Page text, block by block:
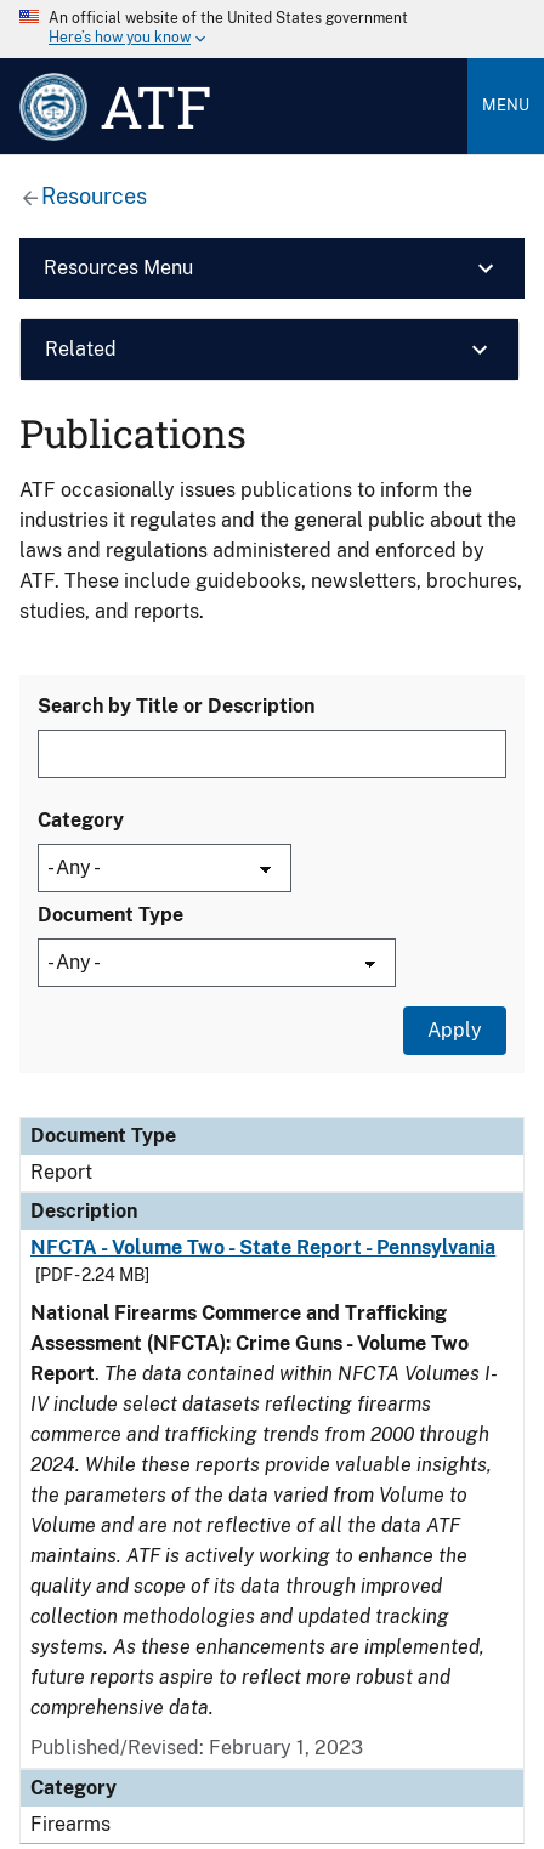
An official website of the United States government
Here’s how you know
ATF MENU
Resources
Resources Menu
Related
Publications
ATF occasionally issues publications to inform the
industries it regulates and the general public about the
laws and regulations administered and enforced by
ATF. These include guidebooks, newsletters, brochures,
studies, and reports.
Search by Title or Description
Category
Document Type
Document Type
Description
Category
Document Type
Report
Description
NFCTA - Volume Two - State Report - Pennsylvania
[PDF - 2.24 MB]
National Firearms Commerce and Trafficking
Assessment (NFCTA): Crime Guns - Volume Two
Report. The data contained within NFCTA Volumes I-
IV include select datasets reflecting firearms
commerce and trafficking trends from 2000 through
2024. While these reports provide valuable insights,
the parameters of the data varied from Volume to
Volume and are not reflective of all the data ATF
maintains. ATF is actively working to enhance the
quality and scope of its data through improved
collection methodologies and updated tracking
systems. As these enhancements are implemented,
future reports aspire to reflect more robust and
comprehensive data.
Published/Revised: February 1, 2023
Category
Firearms